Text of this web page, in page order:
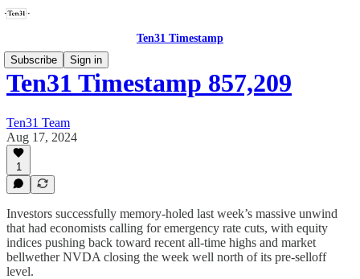
Ten31 Timestamp
Subscribe
Sign in
Ten31 Timestamp 857,209
Ten31 Team
Aug 17, 2024
1
Investors successfully memory-holed last week’s massive unwind
that had economists calling for emergency rate cuts, with equity
indices pushing back toward recent all-time highs and market
bellwether NVDA closing the week well north of its pre-selloff
level.